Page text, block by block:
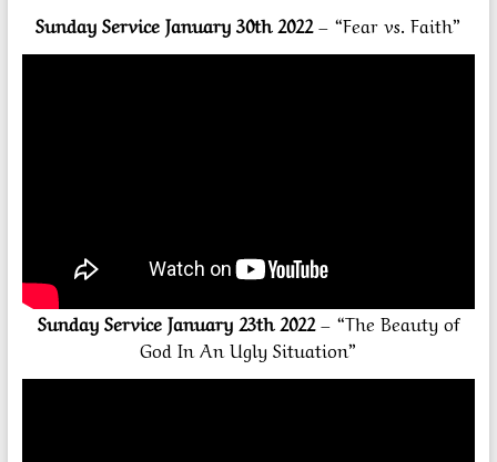
Sunday Service January 30th 2022– “Fear vs. Faith”
Sunday Service January 23th 2022– “The Beauty of
God In An Ugly Situation”